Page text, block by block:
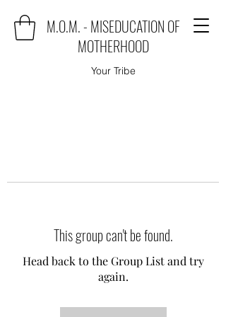
M.O.M. - MISEDUCATION OF
MOTHERHOOD
Your Tribe
This group can't be found.
Head back to the Group List and try
again.